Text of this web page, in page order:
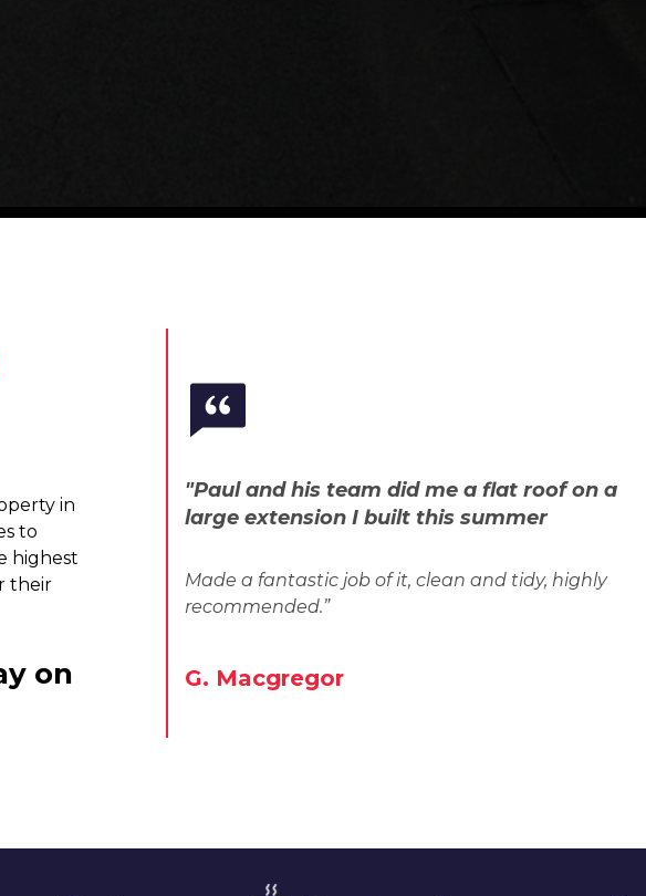
in
to
highest
their
on
"Paul and his team did me a flat roof on a
large extension I built this summer
Made a fantastic job of it, clean and tidy, highly
recommended.”
G. Macgregor